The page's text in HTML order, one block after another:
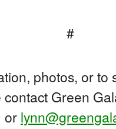
photos, or to
Green
or